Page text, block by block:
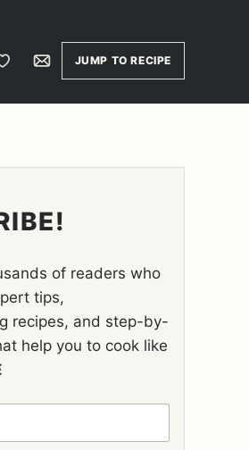
Save to FavoritesEmailJUMP TO RECIPE
of readers who
tips,
recipes, and step-by-
help you to cook like